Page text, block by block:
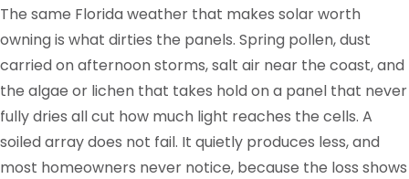
The same Florida weather that makes solar worth
owning is what dirties the panels. Spring pollen, dust
carried on afternoon storms, salt air near the coast, and
the algae or lichen that takes hold on a panel that never
fully dries all cut how much light reaches the cells. A
soiled array does not fail. It quietly produces less, and
most homeowners never notice, because the loss shows